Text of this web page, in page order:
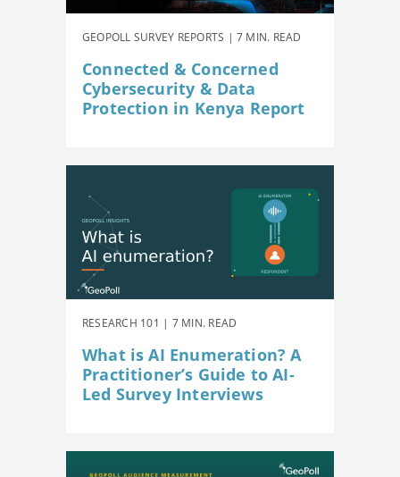
GEOPOLL SURVEY REPORTS | 7 MIN. READ
Connected & Concerned
Cybersecurity & Data
Protection in Kenya Report
RESEARCH 101 | 7 MIN. READ
What is AI Enumeration? A
Practitioner’s Guide to AI-
Led Survey Interviews